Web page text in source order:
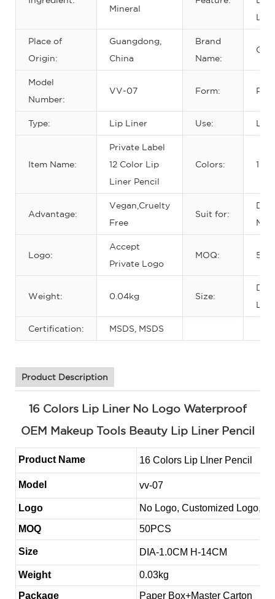
Mineral
Place of
Origin:
Guangdong,
China
Brand
Name:
Model
Number:
VV-07 Form:
Type: Lip Liner Use: Lips
Item Name:
Private Label
12 Color Lip
Liner Pencil
Colors: 16
Advantage:
Vegan,Cruelty
Free
Suit for:
Logo:
Accept
Private Logo
MOQ:
Weight: 0.04kg Size:
L-
Certification: MSDS, MSDS
Product Description
16 Colors Lip Liner No Logo Waterproof
OEM Makeup Tools Beauty Lip Liner Pencil
Product Name 16 Colors Lip LIner Pencil
Model vv-07
Logo
No Logo, Customized Logo,
MOQ
50PCS
Size DIA-1.0CM H-14CM
Weight
0.03kg
Package
Paper Box+Master Carton